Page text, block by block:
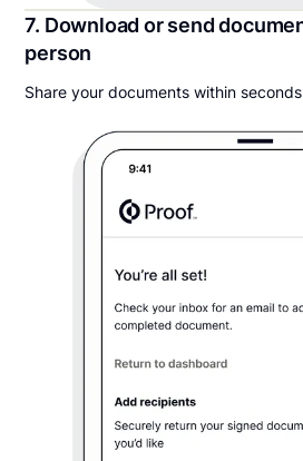
7. Download or send
person
Share your documents within